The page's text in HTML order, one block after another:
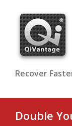
content
Recover
Double